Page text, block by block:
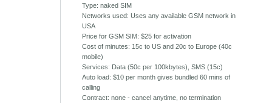
Type: naked SIM
Networks used: Uses any available GSM network in
USA
Price for GSM SIM: $25 for activation
Cost of minutes: 15c to US and 20c to Europe (40c
mobile)
Services: Data (50c per 100kbytes), SMS (15c)
Auto load: $10 per month gives bundled 60 mins of
calling
Contract: none - cancel anytime, no termination